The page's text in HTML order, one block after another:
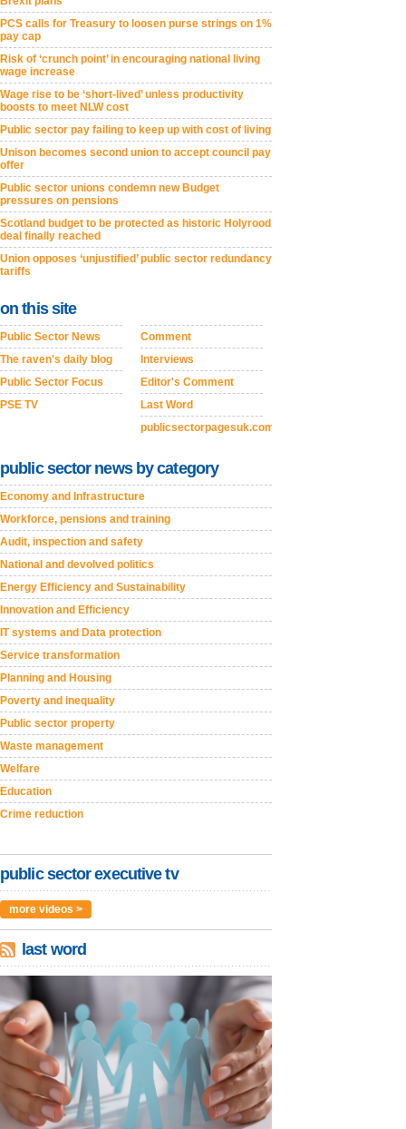
PCS calls for Treasury to loosen purse strings on 1%
pay cap
Risk of ‘crunch point’ in encouraging national living
wage increase
Wage rise to be ‘short-lived’ unless productivity
boosts to meet NLW cost
Public sector pay failing to keep up with cost of living
Unison becomes second union to accept council pay
offer
Public sector unions condemn new Budget
pressures on pensions
Scotland budget to be protected as historic Holyrood
deal finally reached
Union opposes ‘unjustified’ public sector redundancy
tariffs
on this site
Public Sector News
The raven's daily blog
Public Sector Focus
PSE TV
Comment
Interviews
Editor's Comment
Last Word
publicsectorpagesuk.com
public sector news by category
Economy and Infrastructure
Workforce, pensions and training
Audit, inspection and safety
National and devolved politics
Energy Efficiency and Sustainability
Innovation and Efficiency
IT systems and Data protection
Service transformation
Planning and Housing
Poverty and inequality
Public sector property
Waste management
Welfare
Education
Crime reduction
public sector executive tv
more videos >
last word